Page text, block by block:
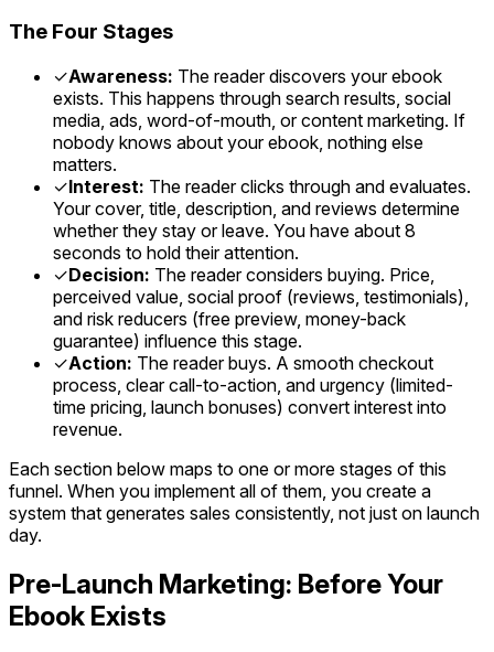
The Four Stages
✓Awareness: The reader discovers your ebook
exists. This happens through search results, social
media, ads, word-of-mouth, or content marketing. If
nobody knows about your ebook, nothing else
matters.
✓Interest: The reader clicks through and evaluates.
Your cover, title, description, and reviews determine
whether they stay or leave. You have about 8
seconds to hold their attention.
✓Decision: The reader considers buying. Price,
perceived value, social proof (reviews, testimonials),
and risk reducers (free preview, money-back
guarantee) influence this stage.
✓Action: The reader buys. A smooth checkout
process, clear call-to-action, and urgency (limited-
time pricing, launch bonuses) convert interest into
revenue.
Each section below maps to one or more stages of this
funnel. When you implement all of them, you create a
system that generates sales consistently, not just on launch
day.
Pre-Launch Marketing: Before Your
Ebook Exists